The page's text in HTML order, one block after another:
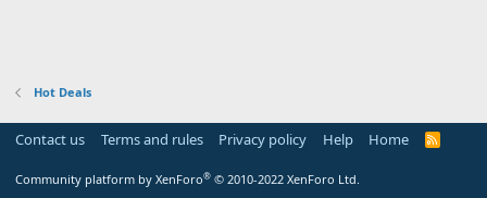
Hot Deals
Contact us Terms and rules Privacy policy Help Home
R
Community platform by XenForo® © 2010-2022 XenForo Ltd.